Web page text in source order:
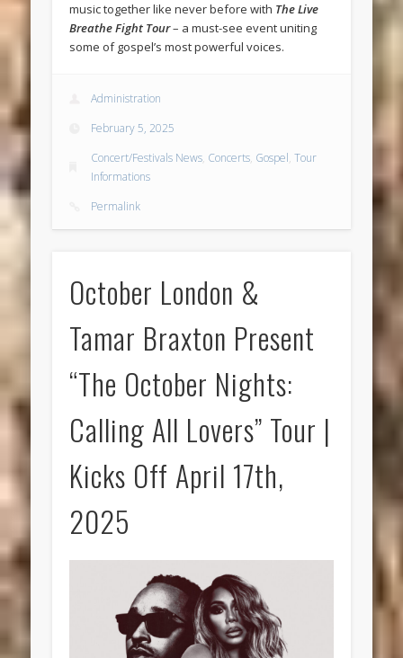
music together like never before with The Live
Breathe Fight Tour– a must-see event uniting
some of gospel’s most powerful voices.
Administration
February 5, 2025
Concert/Festivals News, Concerts, Gospel,Tour
Informations
Permalink
October London &
Tamar Braxton Present
“The October Nights:
Calling All Lovers” Tour |
Kicks Off April 17th,
2025